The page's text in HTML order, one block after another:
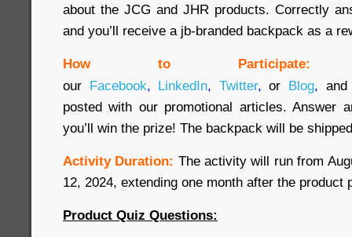
about the JCG and JHR products. Correctly
and you’ll receive a jb-branded backpack as a
How to Participate:
our Facebook, LinkedIn, Twitter, or Blog,
posted with our promotional articles. Answer
you’ll win the prize! The backpack will be
Activity Duration: The activity will run from
12, 2024, extending one month after the product
Product Quiz Questions: